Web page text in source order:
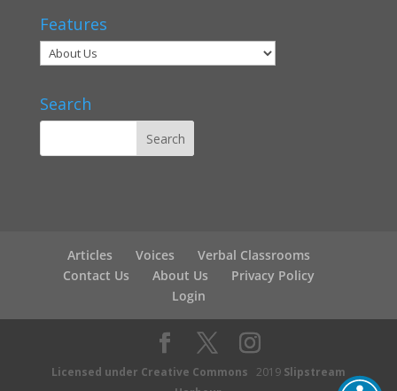
Features
Search
Articles Voices
Verbal Classrooms
Contact Us
About Us
Privacy Policy
Login
Licensed under Creative Commons 2019 Slipstream